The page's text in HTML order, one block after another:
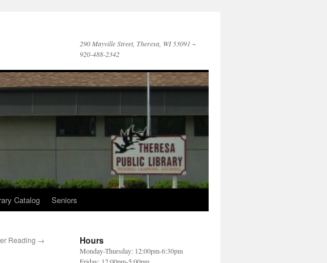
290 Mayville Street, Theresa, WI 53091 ~
920-488-2342
Catalog Seniors
Reading → Hours
Monday-Thursday: 12:00pm-6:30pm